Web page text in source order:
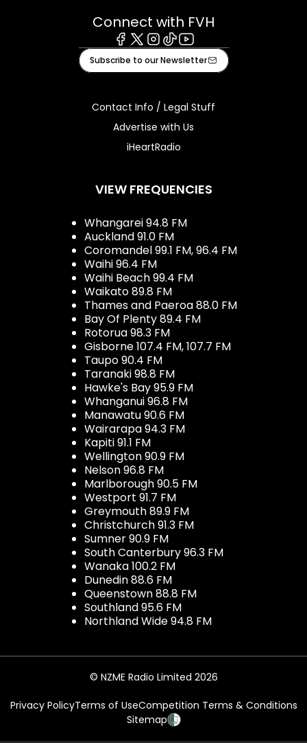
Connect with FVH
Facebook
X Instagram
TiktokYoutube
Subscribe to our Newsletter
Contact Info / Legal Stuff
Advertise with Us
iHeartRadio
VIEW FREQUENCIES
Whangarei 94.8 FM
Auckland 91.0 FM
Coromandel 99.1 FM, 96.4 FM
Waihi 96.4 FM
Waihi Beach 99.4 FM
Waikato 89.8 FM
Thames and Paeroa 88.0 FM
Bay Of Plenty 89.4 FM
Rotorua 98.3 FM
Gisborne 107.4 FM, 107.7 FM
Taupo 90.4 FM
Taranaki 98.8 FM
Hawke's Bay 95.9 FM
Whanganui 96.8 FM
Manawatu 90.6 FM
Wairarapa 94.3 FM
Kapiti 91.1 FM
Wellington 90.9 FM
Nelson 96.8 FM
Marlborough 90.5 FM
Westport 91.7 FM
Greymouth 89.9 FM
Christchurch 91.3 FM
Sumner 90.9 FM
South Canterbury 96.3 FM
Wanaka 100.2 FM
Dunedin 88.6 FM
Queenstown 88.8 FM
Southland 95.6 FM
Northland Wide 94.8 FM
© NZME Radio Limited 2026
Privacy PolicyTerms of UseCompetition Terms & Conditions
Sitemap